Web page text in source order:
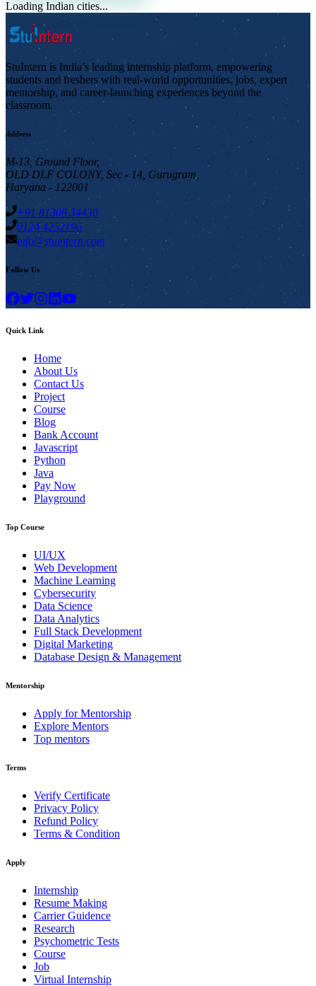
Loading Indian cities...
StuIntern is India’s leading internship platform, empowering
students and freshers with real-world opportunities, jobs, expert
mentorship, and career-launching experiences beyond the
classroom.
Address
M-13, Ground Floor,
OLD DLF COLONY, Sec - 14, Gurugram,
Haryana - 122001
+91 81308 34430
0124 4252196
info@stuintern.com
Follow Us
Quick Link
Home
About Us
Contact Us
Project
Course
Blog
Bank Account
Javascript
Python
Java
Pay Now
Playground
Top Course
UI/UX
Web Development
Machine Learning
Cybersecurity
Data Science
Data Analytics
Full Stack Development
Digital Marketing
Database Design & Management
Mentorship
Apply for Mentorship
Explore Mentors
Top mentors
Terms
Verify Certificate
Privacy Policy
Refund Policy
Terms & Condition
Apply
Internship
Resume Making
Carrier Guidence
Research
Psychometric Tests
Course
Job
Virtual Internship